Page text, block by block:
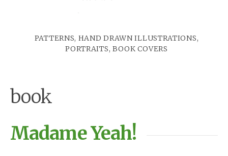
PATTERNS, HAND DRAWN ILLUSTRATIONS,
PORTRAITS, BOOK COVERS
book
Madame Yeah!